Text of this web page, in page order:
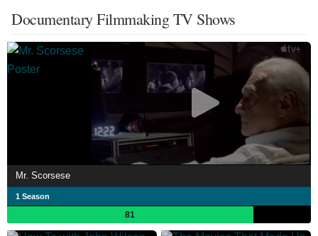
Documentary Filmmaking TV Shows
Mr. Scorsese
1 Season
81